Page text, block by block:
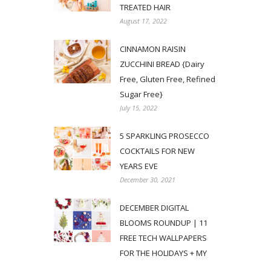
TREATED HAIR
August 17, 2022
CINNAMON RAISIN
ZUCCHINI BREAD {Dairy
Free, Gluten Free, Refined
Sugar Free}
July 15, 2022
5 SPARKLING PROSECCO
COCKTAILS FOR NEW
YEARS EVE
December 30, 2021
DECEMBER DIGITAL
BLOOMS ROUNDUP | 11
FREE TECH WALLPAPERS
FOR THE HOLIDAYS + MY